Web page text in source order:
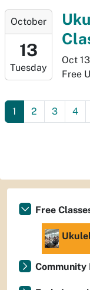
06T19:30:00-
06:00
2026-
13T18:30:00-
06:00
2026-
13T19:30:00-
06:00
October
13
Tuesday
Oct
Free
1 2 3 4
Free
Community